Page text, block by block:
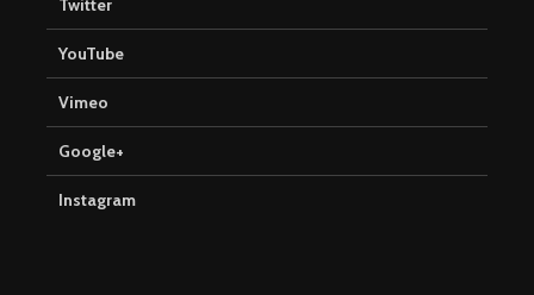
Twitter
YouTube
Vimeo
Google+
Instagram